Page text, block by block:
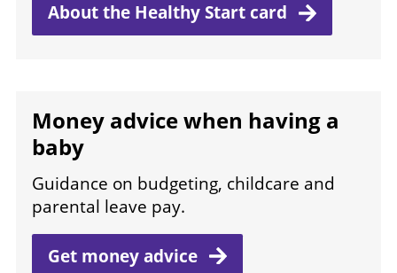
About the Healthy Startcard
Money advice when having a
baby
Guidance on budgeting, childcare and
parental leave pay.
Get moneyadvice